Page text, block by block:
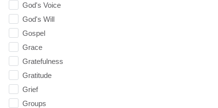
God's Voice
God's Will
Gospel
Grace
Gratefulness
Gratitude
Grief
Groups